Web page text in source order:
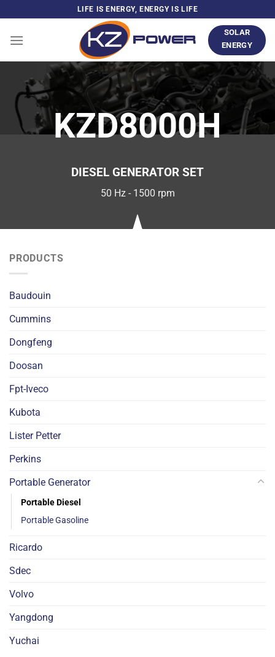
content
LIFE IS ENERGY, ENERGY IS LIFE
SOLAR
ENERGY
KZD8000H
DIESEL GENERATOR SET
50 Hz - 1500 rpm
PRODUCTS
Baudouin
Cummins
Dongfeng
Doosan
Fpt-Iveco
Kubota
Lister Petter
Perkins
Portable Generator
Portable Diesel
Portable Gasoline
Ricardo
Sdec
Volvo
Yangdong
Yuchai